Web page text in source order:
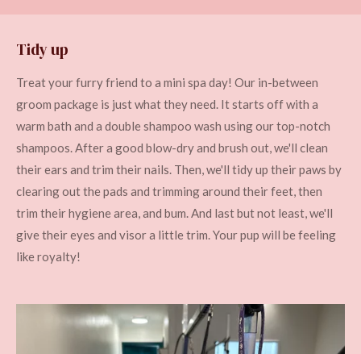
Tidy up
Treat your furry friend to a mini spa day! Our in-between
groom package is just what they need. It starts off with a
warm bath and a double shampoo wash using our top-notch
shampoos. After a good blow-dry and brush out, we'll clean
their ears and trim their nails. Then, we'll tidy up their paws by
clearing out the pads and trimming around their feet, then
trim their hygiene area, and bum. And last but not least, we'll
give their eyes and visor a little trim. Your pup will be feeling
like royalty!